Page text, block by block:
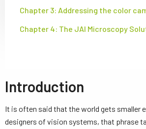
Chapter 3: Addressing the color
Chapter 4: The JAI Microscopy
Introduction
It is often said that the world gets smaller
designers of vision systems, that phrase